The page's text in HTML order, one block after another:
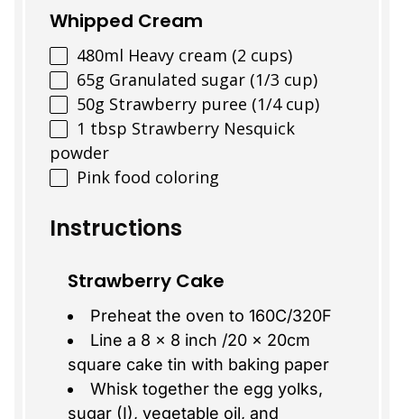
Whipped Cream
480ml Heavy cream (2 cups)
65g Granulated sugar (1/3 cup)
50g Strawberry puree (1/4 cup)
1 tbsp Strawberry Nesquick
powder
Pink food coloring
Instructions
Strawberry Cake
Preheat the oven to 160C/320F
Line a 8 x 8 inch /20 x 20cm
square cake tin with baking paper
Whisk together the egg yolks,
sugar (I), vegetable oil, and